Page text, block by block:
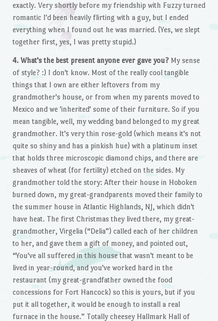
exactly. Very shortly before my friendship with Fuzzy turned
romantic I'd been heavily flirting with a guy, but I ended
everything when I found out he was married. (Yes, we slept
together first, yes, I was pretty stupid.)
4. What's the best present anyone ever gave you?My sense
of style? :) I don't know. Most of the really cool tangible
things that I own are either leftovers from my
grandmother's house, or from when my parents moved to
Mexico and we 'inherited' some of their furniture. So if you
mean tangible, well, my wedding band belonged to my great
grandmother. It's very thin rose-gold (which means it's not
quite so shiny and has a pinkish hue) with a platinum inset
that holds three microscopic diamond chips, and there are
sheaves of wheat (for fertility) etched on the sides. My
grandmother told the story: After their house in Hoboken
burned down, my great-grandparents moved their family to
the summer house in Atlantic Highlands, NJ, which didn't
have heat. The first Christmas they lived there, my great-
grandmother, Virgelia (“Delia”) called each of her children
to her, and gave them a gift of money, and pointed out,
“You've all suffered in this house that wasn't meant to be
lived in year-round, and you've worked hard in the
restaurant (my great-grandfather owned the food
concessions for Fort Hancock) so this is yours, but if you
put it all together, it would be enough to install a real
furnace in the house.” Totally cheesey Hallmark Hall of